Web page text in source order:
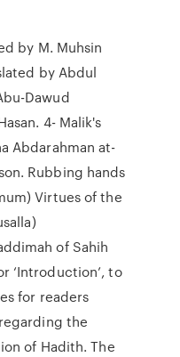
by M. Muhsin
by Abdul
Dawud
4- Malik's
Abdarahman at-
Rubbing hands
Virtues of the
of Sahih
‘Introduction’, to
for readers
the
of Hadith. The